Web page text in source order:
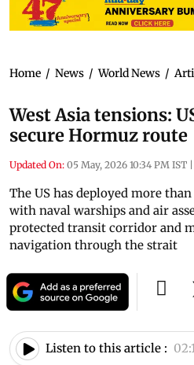
Home / News / World News /
West Asia tensions:
secure Hormuz route
Updated On: 05 May, 2026 10:34 PM IST |
The US has deployed more
with naval warships and air
protected transit corridor and
navigation through the strait
Listen to this article :